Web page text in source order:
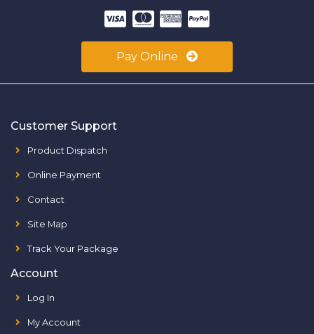
Pay Online
Customer Support
Product Dispatch
Online Payment
Contact
Site Map
Track Your Package
Account
Log In
My Account